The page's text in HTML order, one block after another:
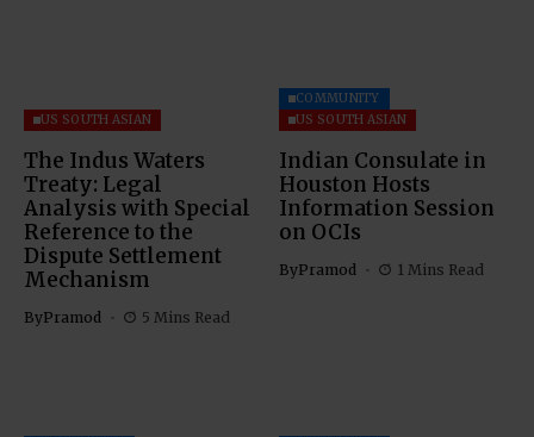
US SOUTH ASIAN
The Indus Waters
Treaty: Legal
Analysis with Special
Reference to the
Dispute Settlement
Mechanism
ByPramod 5 Mins Read
COMMUNITY
US SOUTH ASIAN
Indian Consulate in
Houston Hosts
Information Session
on OCIs
ByPramod 1 Mins Read